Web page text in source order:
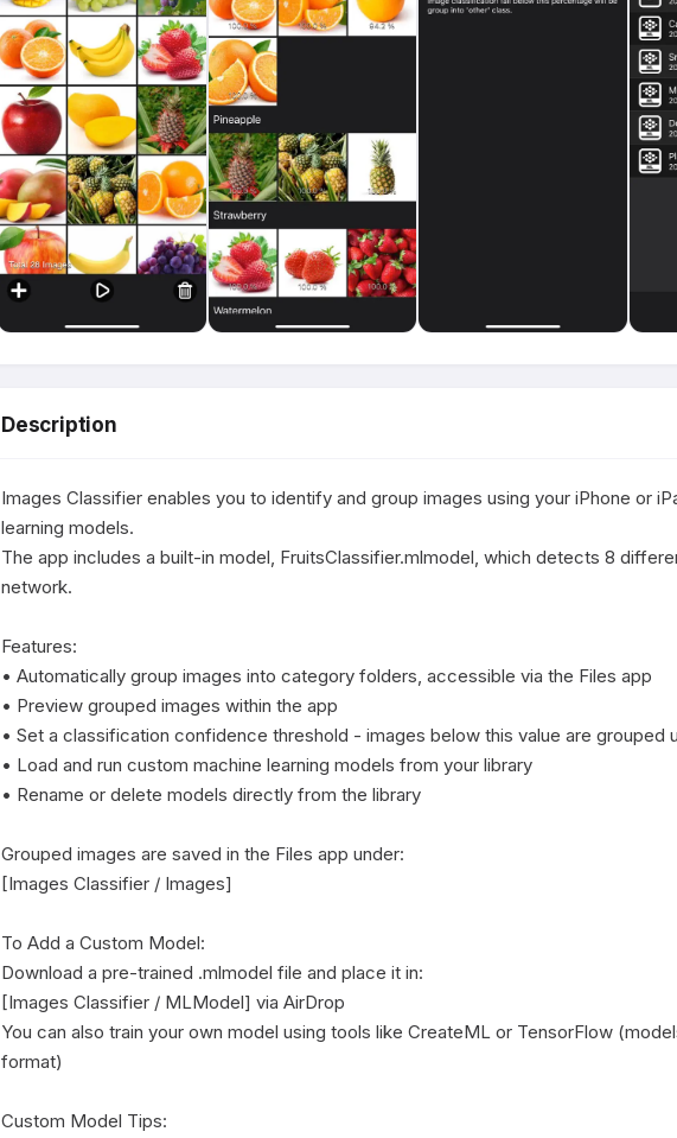
Description
Images Classifier enables you to identify and group images using your iPhone or
learning models.
The app includes a built-in model, FruitsClassifier.mlmodel, which detects 8
network.
Features:
• Automatically group images into category folders, accessible via the Files app
• Preview grouped images within the app
• Set a classification confidence threshold - images below this value are grouped
• Load and run custom machine learning models from your library
• Rename or delete models directly from the library
Grouped images are saved in the Files app under:
[Images Classifier / Images]
To Add a Custom Model:
Download a pre-trained .mlmodel file and place it in:
[Images Classifier / MLModel] via AirDrop
You can also train your own model using tools like CreateML or TensorFlow
format)
Custom Model Tips: